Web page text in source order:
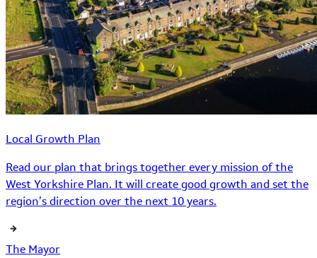
Local Growth Plan
Read our plan that brings together every mission of the
West Yorkshire Plan. It will create good growth and set the
region’s direction over the next 10 years.
The Mayor